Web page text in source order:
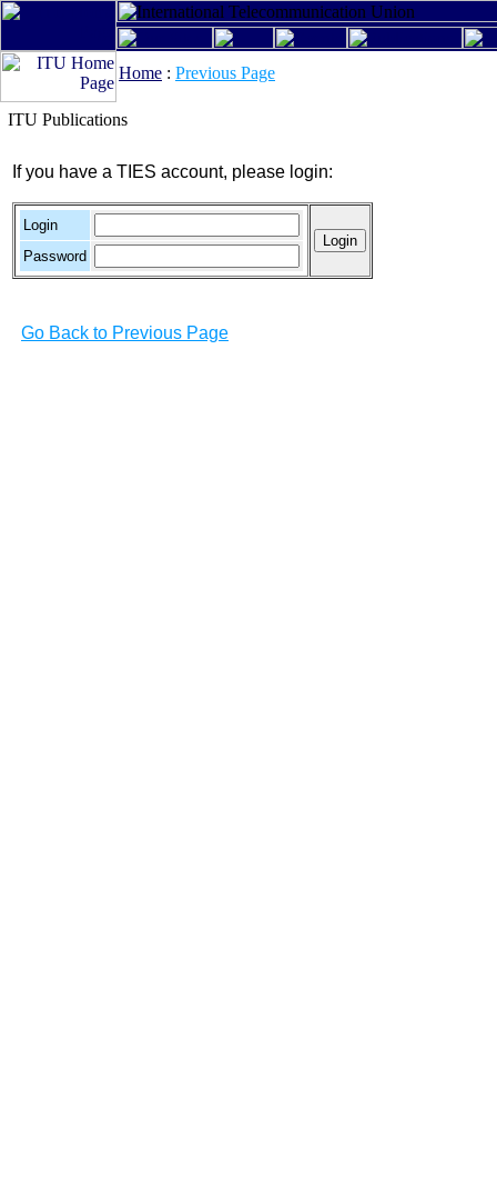
Home : Previous Page
ITU Publications
If you have a TIES account, please login:
Login
Password
Go Back to Previous Page